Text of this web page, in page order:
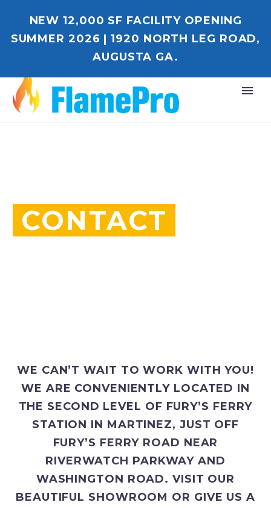
NEW 12,000 SF FACILITY OPENING
SUMMER 2026 | 1920 NORTH LEG ROAD,
AUGUSTA GA.
CONTACT
WE CAN’T WAIT TO WORK WITH YOU!
WE ARE CONVENIENTLY LOCATED IN
THE SECOND LEVEL OF FURY’S FERRY
STATION IN MARTINEZ, JUST OFF
FURY’S FERRY ROAD NEAR
RIVERWATCH PARKWAY AND
WASHINGTON ROAD. VISIT OUR
BEAUTIFUL SHOWROOM OR GIVE US A